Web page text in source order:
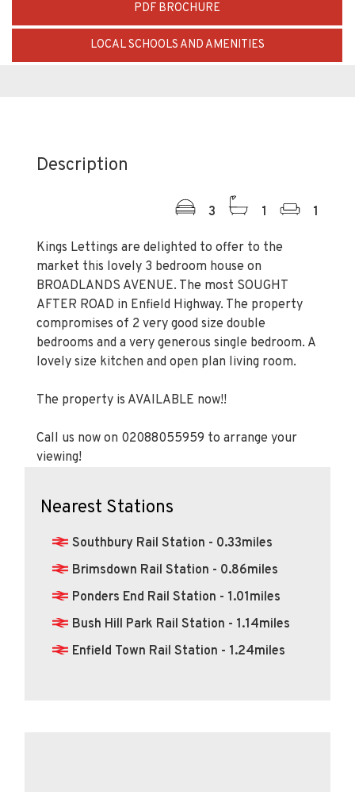
PDF BROCHURE
LOCAL SCHOOLS AND AMENITIES
Description
3 1 1
Kings Lettings are delighted to offer to the
market this lovely 3 bedroom house on
BROADLANDS AVENUE. The most SOUGHT
AFTER ROAD in Enfield Highway. The property
compromises of 2 very good size double
bedrooms and a very generous single bedroom. A
lovely size kitchen and open plan living room.
The property is AVAILABLE now!!
Call us now on 02088055959 to arrange your
viewing!
Nearest Stations
Southbury Rail Station - 0.33miles
Brimsdown Rail Station - 0.86miles
Ponders End Rail Station - 1.01miles
Bush Hill Park Rail Station - 1.14miles
Enfield Town Rail Station - 1.24miles